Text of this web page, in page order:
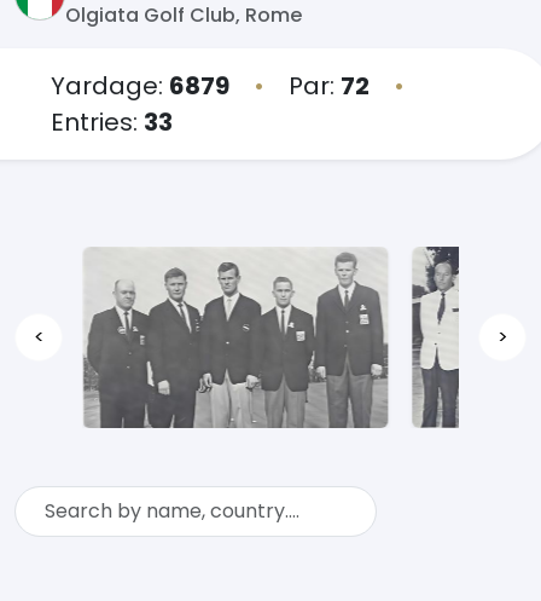
Olgiata Golf Club, Rome
Yardage: 6879 • Par: 72
•
Entries: 33
< >